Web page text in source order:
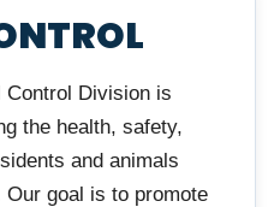
Control Division is
the health, safety,
and animals
goal is to promote